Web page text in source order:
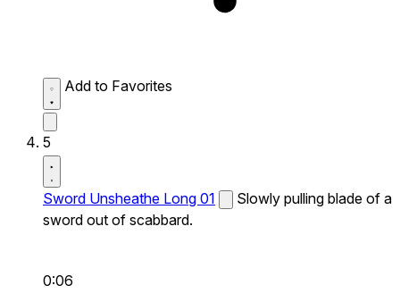
Add to Favorites
5
Sword Unsheathe Long 01
Slowly pulling blade of a
sword out of scabbard.
0:06